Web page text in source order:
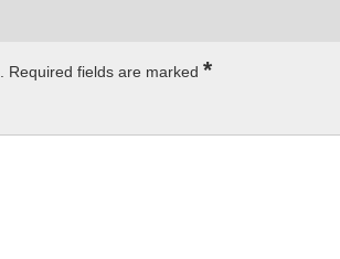
Required fields are marked *